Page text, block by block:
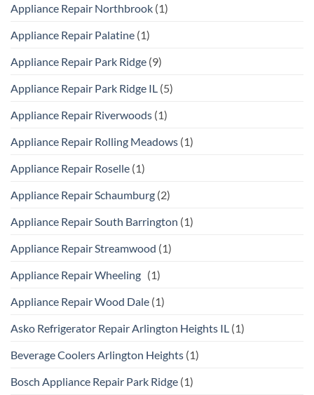
Appliance Repair Northbrook (1)
Appliance Repair Palatine (1)
Appliance Repair Park Ridge (9)
Appliance Repair Park Ridge IL (5)
Appliance Repair Riverwoods (1)
Appliance Repair Rolling Meadows (1)
Appliance Repair Roselle (1)
Appliance Repair Schaumburg (2)
Appliance Repair South Barrington (1)
Appliance Repair Streamwood (1)
Appliance Repair Wheeling (1)
Appliance Repair Wood Dale (1)
Asko Refrigerator Repair Arlington Heights IL (1)
Beverage Coolers Arlington Heights (1)
Bosch Appliance Repair Park Ridge (1)